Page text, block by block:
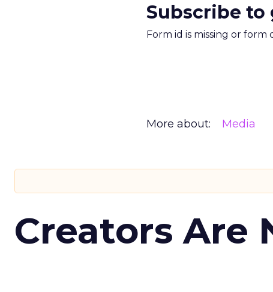
Subscribe to
Form id is missing or form
More about: Media
Creators Are